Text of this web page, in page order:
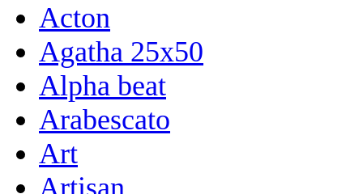
Acton
Agatha 25x50
Alpha beat
Arabescato
Art
Artisan